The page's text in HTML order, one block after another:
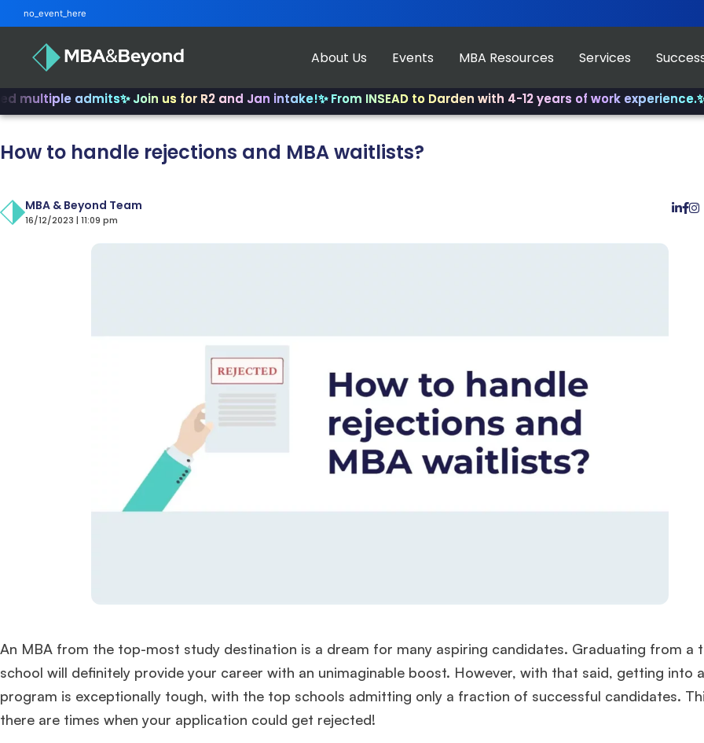
admits ✨ Join us for R2 and Jan intake! ✨ From INSEAD to Darden with 4-12 years of work experience.✨ Join
About Us Events MBA Resources Services
How to handle rejections and MBA waitlists?
MBA & Beyond Team
16/12/2023 | 11:09 pm
An MBA from the top-most study destination is a dream for many aspiring candidates. Graduating from a
school will definitely provide your career with an unimaginable boost. However, with that said, getting into
program is exceptionally tough, with the top schools admitting only a fraction of successful candidates.
there are times when your application could get rejected!
no_event_here